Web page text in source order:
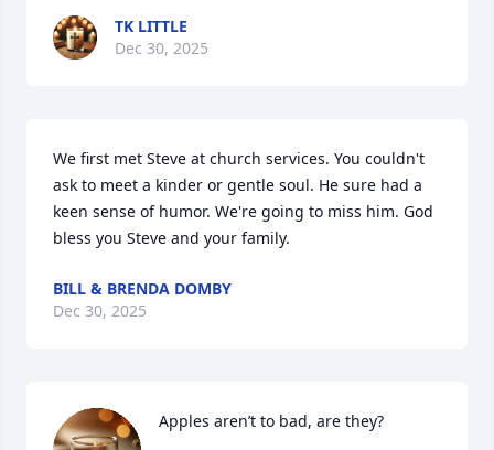
TK LITTLE
Dec 30, 2025
We first met Steve at church services. You couldn't
ask to meet a kinder or gentle soul. He sure had a
keen sense of humor. We're going to miss him. God
bless you Steve and your family.
BILL & BRENDA DOMBY
Dec 30, 2025
Apples aren’t to bad, are they?